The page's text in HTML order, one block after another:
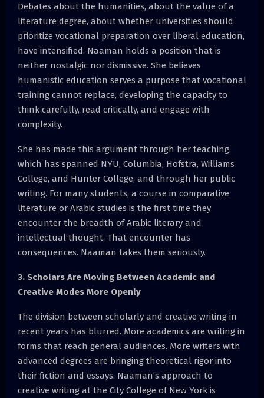
Debates about the humanities, about the value of a
literature degree, about whether universities should
prioritize vocational preparation over liberal education,
have intensified. Naaman holds a position that is
neither nostalgic nor dismissive. She believes
humanistic education serves a purpose that vocational
training cannot replace, developing the capacity to
think carefully, read critically, and engage with
complexity.
She has made this argument through her teaching,
which has spanned NYU, Columbia, Hofstra, Williams
College, and Hunter College, and through her public
writing. For many students, a course in comparative
literature or Arabic studies is the first time they
encounter the breadth of Arabic literary and
intellectual thought. That encounter has
consequences. Naaman takes them seriously.
3. Scholars Are Moving Between Academic and
Creative Modes More Openly
The division between scholarly and creative writing in
recent years has blurred. More academics are writing in
forms that reach general audiences. More writers with
advanced degrees are bringing theoretical rigor into
their fiction and essays. Naaman’s approach to
creative writing at the City College of New York is